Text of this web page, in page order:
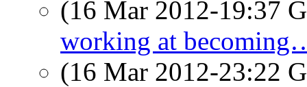
(16 Mar 2012-19:37
working at
(16 Mar 2012-23:22